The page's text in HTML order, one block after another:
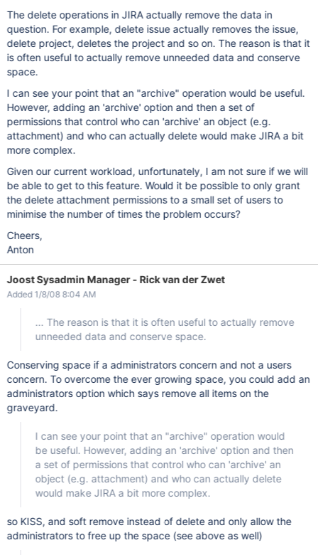
The delete operations in JIRA actually remove the data in
question. For example, delete issue actually removes the issue,
delete project, deletes the project and so on. The reason is that it
is often useful to actually remove unneeded data and conserve
space.
I can see your point that an "archive" operation would be useful.
However, adding an 'archive' option and then a set of
permissions that control who can 'archive' an object (e.g.
attachment) and who can actually delete would make JIRA a bit
more complex.
Given our current workload, unfortunately, I am not sure if we will
be able to get to this feature. Would it be possible to only grant
the delete attachment permissions to a small set of users to
minimise the number of times the problem occurs?
Cheers,
Anton
Joost Sysadmin Manager - Rick van der Zwet
Added 1/8/08 8:04 AM
... The reason is that it is often useful to actually remove
unneeded data and conserve space.
Conserving space if a administrators concern and not a users
concern. To overcome the ever growing space, you could add an
administrators option which says remove all items on the
graveyard.
I can see your point that an "archive" operation would
be useful. However, adding an 'archive' option and then
a set of permissions that control who can 'archive' an
object (e.g. attachment) and who can actually delete
would make JIRA a bit more complex.
so KISS, and soft remove instead of delete and only allow the
administrators to free up the space (see above as well)